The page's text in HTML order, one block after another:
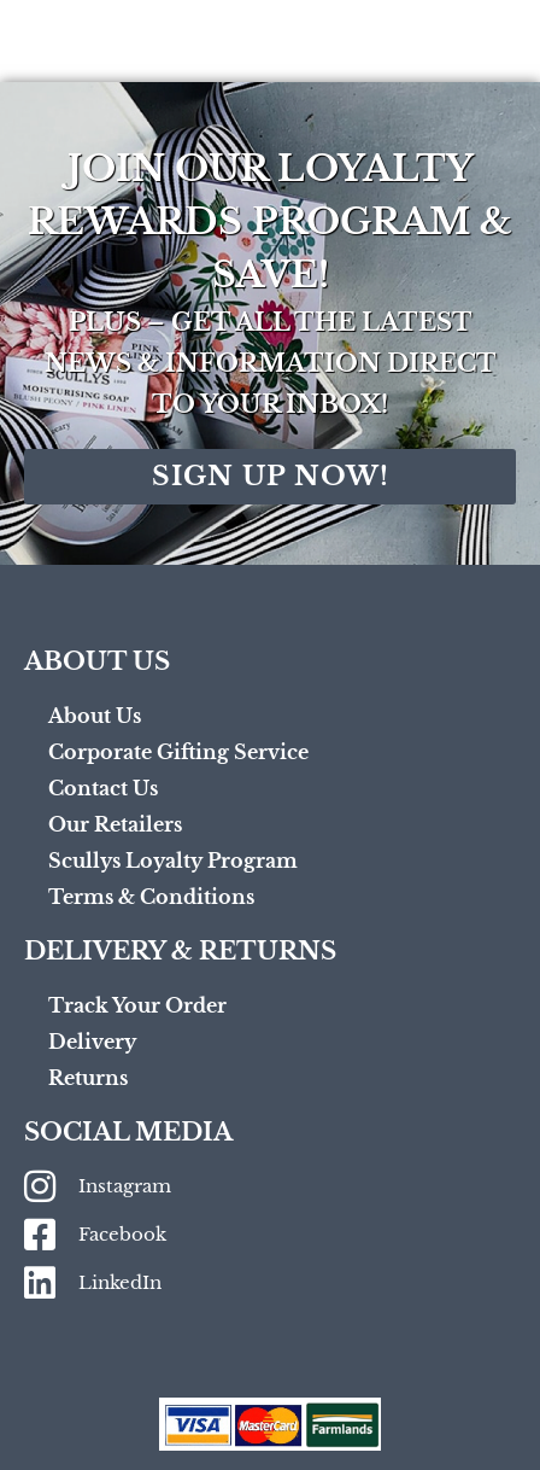
JOIN OUR LOYALTY
REWARDS PROGRAM &
SAVE!
PLUS – GET ALL THE LATEST
NEWS & INFORMATION DIRECT
TO YOUR INBOX!
SIGN UP NOW!
ABOUT US
About Us
Corporate Gifting Service
Contact Us
Our Retailers
Scullys Loyalty Program
Terms & Conditions
DELIVERY & RETURNS
Track Your Order
Delivery
Returns
SOCIAL MEDIA
Instagram
Facebook
LinkedIn